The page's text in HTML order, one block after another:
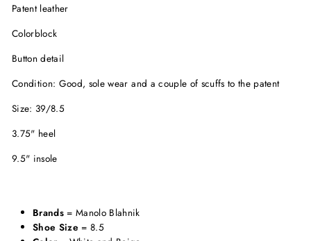
Patent leather
Colorblock
Button detail
Condition: Good, sole wear and a couple of scuffs to the patent
Size: 39/8.5
3.75" heel
9.5" insole
Brands = Manolo Blahnik
Shoe Size = 8.5